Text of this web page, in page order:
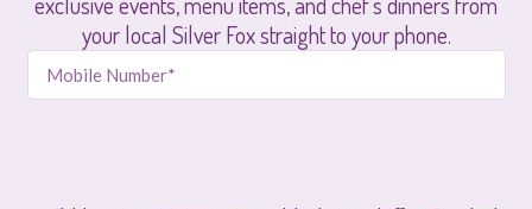
your local Silver Fox straight to your phone.